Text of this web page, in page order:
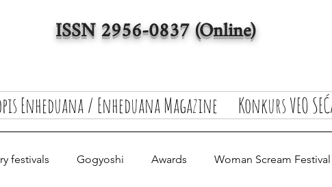
ISSN 2956-0837 (Online)
Enheduana / Enheduana Magazine Konkurs VEO
festivals Gogyoshi Awards Woman Scream Festival